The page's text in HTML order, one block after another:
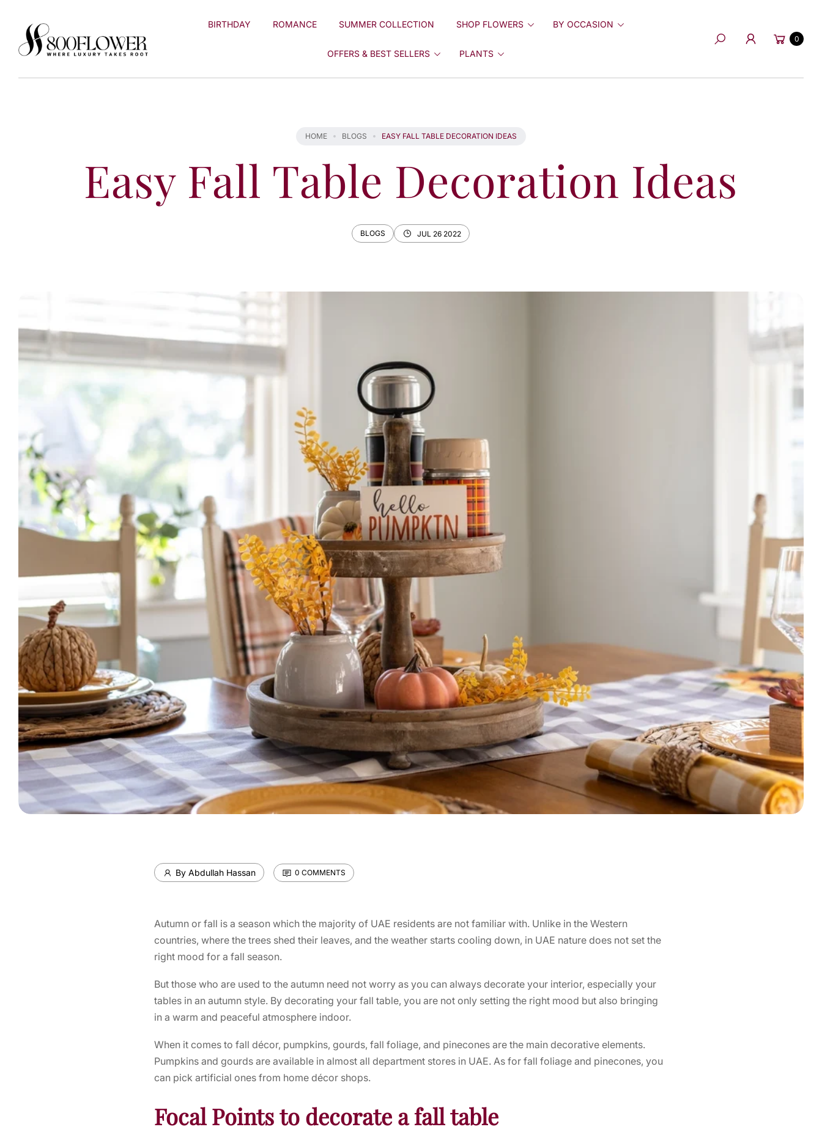
BIRTHDAY ROMANCE SUMMER COLLECTION SHOP FLOWERS BY OCCASION
OFFERS & BEST SELLERS PLANTS
Search
Cart
0
HOME BLOGS EASY FALL TABLE DECORATION IDEAS
Easy Fall Table Decoration Ideas
BLOGS JUL 26 2022
By Abdullah Hassan 0 COMMENTS
Autumn or fall is a season which the majority of UAE residents are not familiar with. Unlike in the Western
countries, where the trees shed their leaves, and the weather starts cooling down, in UAE nature does not set the
right mood for a fall season.
But those who are used to the autumn need not worry as you can always decorate your interior, especially your
tables in an autumn style. By decorating your fall table, you are not only setting the right mood but also bringing
in a warm and peaceful atmosphere indoor.
When it comes to fall décor, pumpkins, gourds, fall foliage, and pinecones are the main decorative elements.
Pumpkins and gourds are available in almost all department stores in UAE. As for fall foliage and pinecones, you
can pick artificial ones from home décor shops.
Focal Points to decorate a fall table